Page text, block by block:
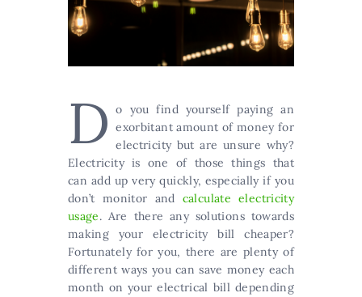
D o you find yourself paying an
exorbitant amount of money for
electricity but are unsure why?
Electricity is one of those things that
can add up very quickly, especially if you
don’t monitor and calculate electricity
usage. Are there any solutions towards
making your electricity bill cheaper?
Fortunately for you, there are plenty of
different ways you can save money each
month on your electrical bill depending